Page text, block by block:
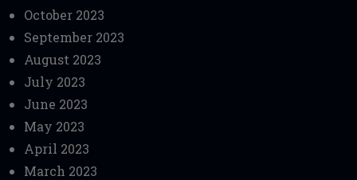
October 2023
September 2023
August 2023
July 2023
June 2023
May 2023
April 2023
March 2023